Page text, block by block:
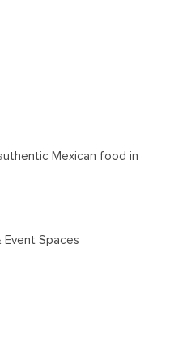
Mexican food in
Event Spaces